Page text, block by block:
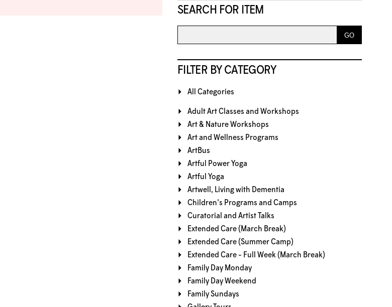
SEARCH FOR ITEM
FILTER BY CATEGORY
All Categories
Adult Art Classes and Workshops
Art & Nature Workshops
Art and Wellness Programs
ArtBus
Artful Power Yoga
Artful Yoga
Artwell, Living with Dementia
Children's Programs and Camps
Curatorial and Artist Talks
Extended Care (March Break)
Extended Care (Summer Camp)
Extended Care - Full Week (March Break)
Family Day Monday
Family Day Weekend
Family Sundays